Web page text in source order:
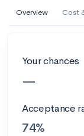
Overview Cost
Your chances
—
Acceptance
74%
AI Miami
and Design
Calculate my